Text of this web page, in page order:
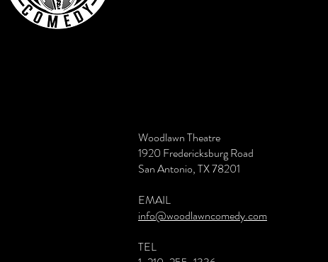
Woodlawn Theatre
1920 Fredericksburg Road
San Antonio, TX 78201
EMAIL
info@woodlawncomedy.com
TEL